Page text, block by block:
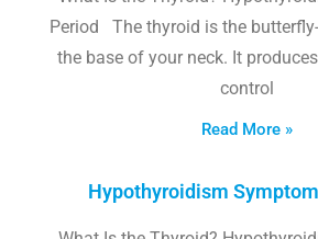
Period The thyroid is the
the base of your neck. It
control
Read More »
Hypothyroidism